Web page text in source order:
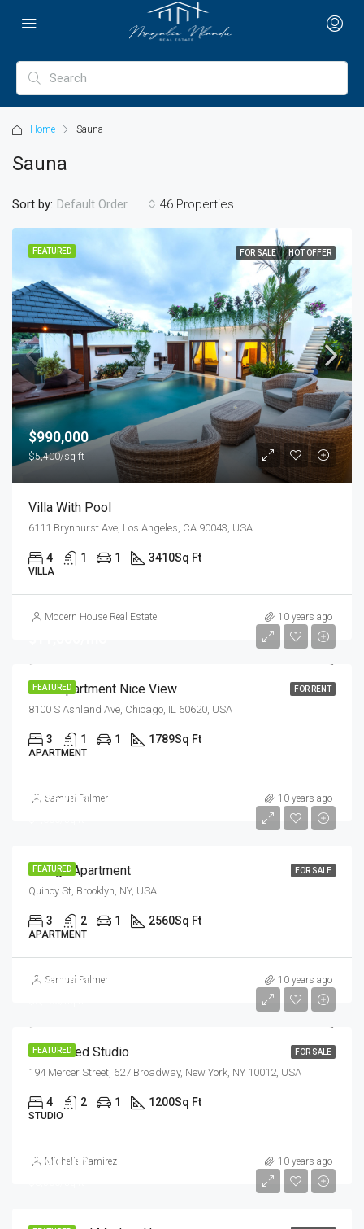
Home Sauna
Sauna
46 Properties
Sort by: Default Order
FEATURED FOR SALE HOT OFFER
$990,000
$5,400/sq ft
Villa With Pool
6111 Brynhurst Ave, Los Angeles, CA 90043, USA
4 1 1 3410Sq Ft
VILLA
Modern House Real Estate 10 years ago
FEATURED FOR RENT
New Apartment Nice View
8100 S Ashland Ave, Chicago, IL 60620, USA
3 1 1 1789Sq Ft
APARTMENT
Samuel Palmer 10 years ago
FEATURED FOR SALE
$876,000
Design Apartment
Quincy St, Brooklyn, NY, USA
3 2 1 2560Sq Ft
APARTMENT
Samuel Palmer 10 years ago
FEATURED FOR SALE
$540,000
Renovated Studio
194 Mercer Street, 627 Broadway, New York, NY 10012, USA
4 2 1 1200Sq Ft
STUDIO
Michelle Ramirez 10 years ago
$590,000